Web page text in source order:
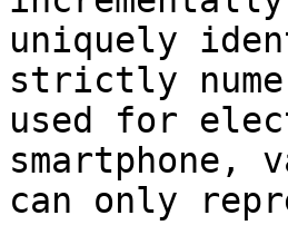
uniquely
strictly
used for
smartphone,
can only